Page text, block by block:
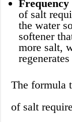
of salt
the water
softener
more salt,
The formula
of salt